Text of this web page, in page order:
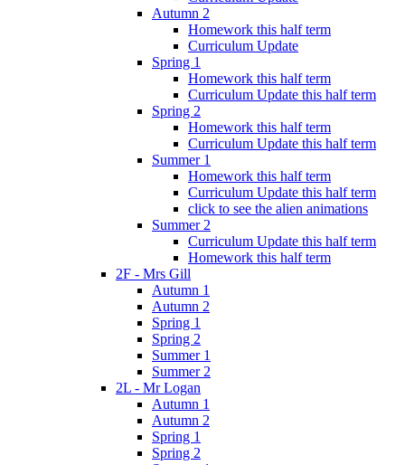
Autumn 2
Homework this half term
Curriculum Update
Spring 1
Homework this half term
Curriculum Update this half term
Spring 2
Homework this half term
Curriculum Update this half term
Summer 1
Homework this half term
Curriculum Update this half term
click to see the alien animations
Summer 2
Curriculum Update this half term
Homework this half term
2F - Mrs Gill
Autumn 1
Autumn 2
Spring 1
Spring 2
Summer 1
Summer 2
2L - Mr Logan
Autumn 1
Autumn 2
Spring 1
Spring 2